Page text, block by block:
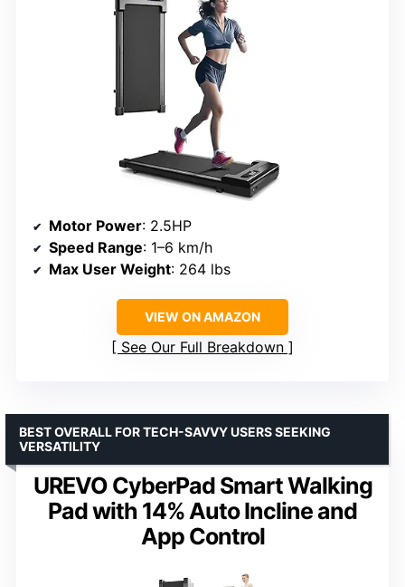
Motor Power: 2.5HP
Speed Range: 1–6 km/h
Max User Weight: 264 lbs
VIEW ON AMAZON
See Our Full Breakdown
UREVO CyberPad Smart Walking
Pad with 14% Auto Incline and
App Control
BEST OVERALL FOR TECH-SAVVY USERS SEEKING
VERSATILITY